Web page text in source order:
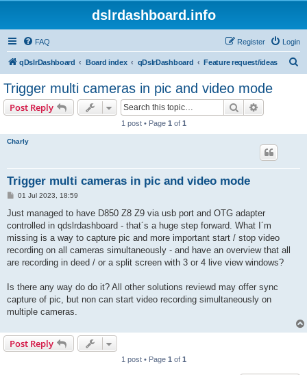
dslrdashboard.info
FAQ Login
Register
qDslrDashboard Board index qDslrDashboard Feature request/ideas
Trigger multi cameras in pic and video mode
Post Reply Search
1 post • Page 1 of 1
Charly
Trigger multi cameras in pic and video mode
P
s
01 Jul 2023, 18:59
Just managed to have D850 Z8 Z9 via usb port and OTG adapter
controlled in qdslrdashboard - that´s a huge step forward. What I´m
missing is a way to capture pic and more important start / stop video
recording on all cameras simultaneously - and have an overview that all
are recording in deed / or a split screen with 3 or 4 live view windows?
Is there any way do do it? All other solutions reviewd may offer sync
capture of pic, but non can start video recording simultaneously on
multiple cameras.
Post Reply
1 post • Page 1 of 1